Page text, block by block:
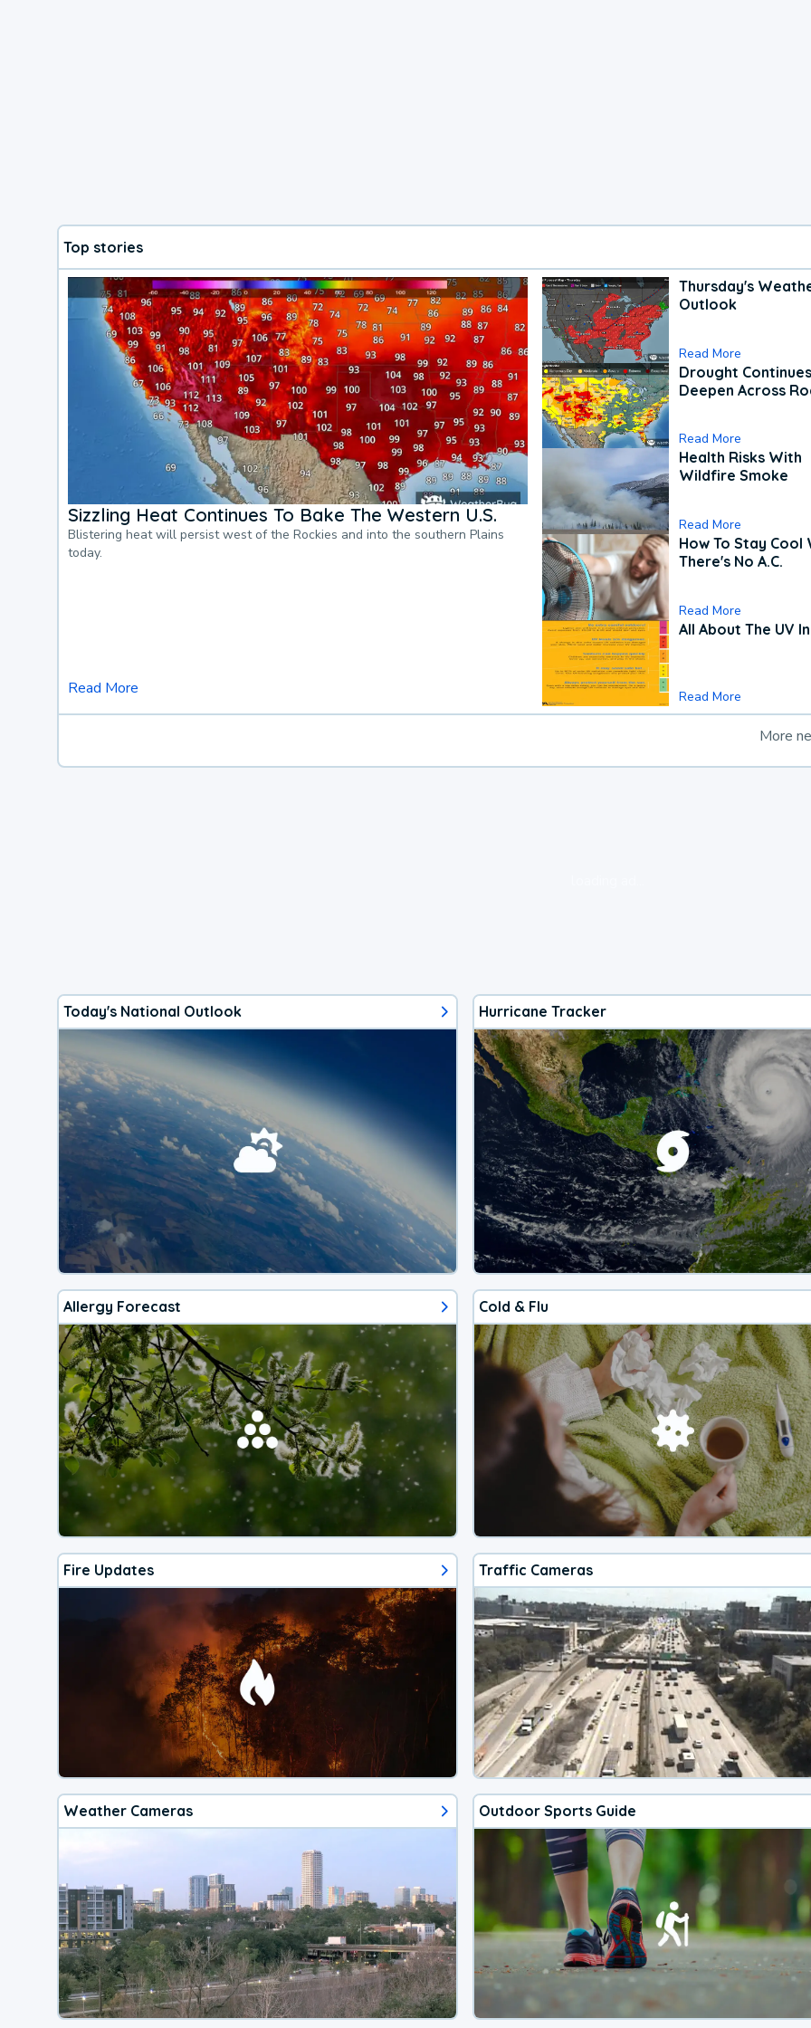
Top stories
Sizzling Heat Continues To Bake The Western U.S.
Blistering heat will persist west of the Rockies and into the southern Plains
today.
Read More
Thursday's
Outlook
Read More
Drought
Deepen Across
Read More
Health Risks With
Wildfire Smoke
Read More
How To Stay Cool
There's No A.C.
Read More
All About The UV
Read More
More
Today's National Outlook Hurricane Tracker
Allergy Forecast Cold & Flu
Fire Updates Traffic Cameras
Weather Cameras Outdoor Sports Guide